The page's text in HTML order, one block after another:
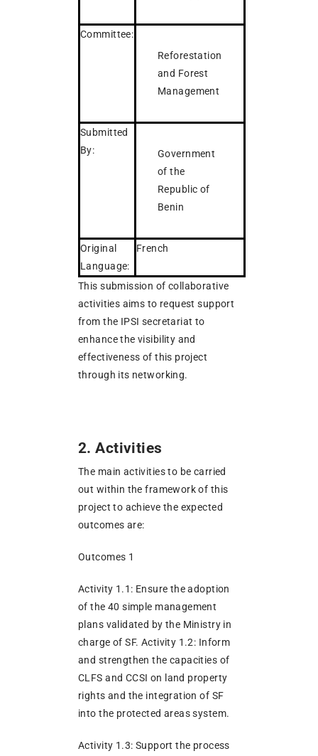
Committee:
Reforestation
and Forest
Management
Submitted
By:
Government
of the
Republic of
Benin
Original
Language:
French
This submission of collaborative
activities aims to request support
from the IPSI secretariat to
enhance the visibility and
effectiveness of this project
through its networking.
2. Activities
The main activities to be carried
out within the framework of this
project to achieve the expected
outcomes are:
Outcomes 1
Activity 1.1: Ensure the adoption
of the 40 simple management
plans validated by the Ministry in
charge of SF. Activity 1.2: Inform
and strengthen the capacities of
CLFS and CCSI on land property
rights and the integration of SF
into the protected areas system.
Activity 1.3: Support the process